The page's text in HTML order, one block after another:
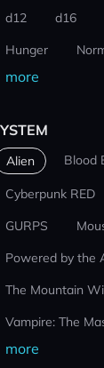
d12 d16
Hunger
more
Alien Blood
Cyberpunk RED
GURPS
Powered by the
The Mountain
Vampire: The
more